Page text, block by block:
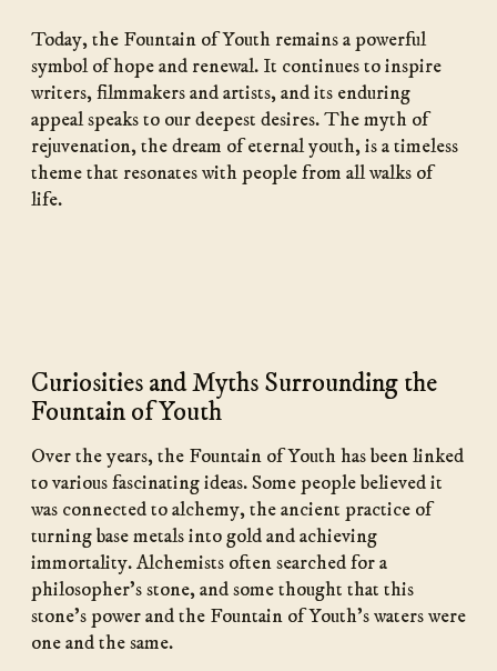
Today, the Fountain of Youth remains a powerful
symbol of hope and renewal. It continues to inspire
writers, filmmakers and artists, and its enduring
appeal speaks to our deepest desires. The myth of
rejuvenation, the dream of eternal youth, is a timeless
theme that resonates with people from all walks of
life.
Curiosities and Myths Surrounding the
Fountain of Youth
Over the years, the Fountain of Youth has been linked
to various fascinating ideas. Some people believed it
was connected to alchemy, the ancient practice of
turning base metals into gold and achieving
immortality. Alchemists often searched for a
philosopher’s stone, and some thought that this
stone’s power and the Fountain of Youth’s waters were
one and the same.